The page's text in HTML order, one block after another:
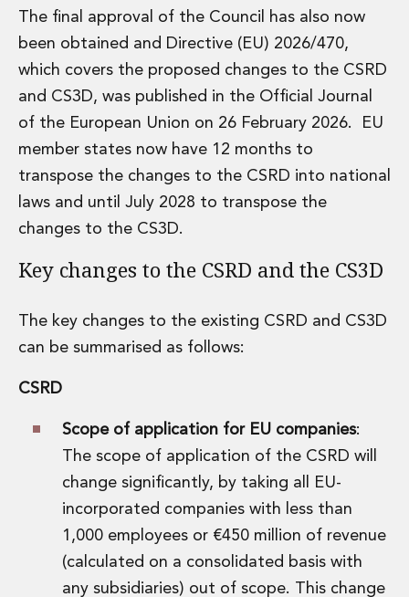
Banking Advisory
Financial Institutions M&A
Financial Institutions Reorganisations
Financial Services Regulatory Investigations
Fintech Group
FinTech and Payments
Insurance and Reinsurance
Insurance Disputes
Outsourcing and Managed Services
Food, Agribusiness and Beverage
Intellectual Property
Life Sciences
Private Wealth
Family Office
Real Estate
Data Centres
Energy, Infrastructure and Construction
Environmental, Social and Governance
Private Capital
Real Estate M&A
The final approval of the Council has also now
been obtained and Directive (EU) 2026/470,
which covers the proposed changes to the CSRD
and CS3D, was published in the Official Journal
of the European Union on 26 February 2026. EU
member states now have 12 months to
transpose the changes to the CSRD into national
laws and until July 2028 to transpose the
changes to the CS3D.
Key changes to the CSRD and the CS3D
The key changes to the existing CSRD and CS3D
can be summarised as follows:
CSRD
Scope of application for EU companies:
The scope of application of the CSRD will
change significantly, by taking all EU-
incorporated companies with less than
1,000 employees or €450 million of revenue
(calculated on a consolidated basis with
any subsidiaries) out of scope. This change